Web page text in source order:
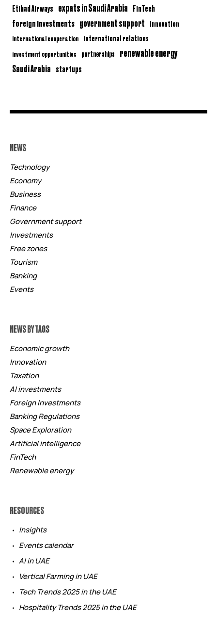
Etihad Airways expats in Saudi Arabia FinTech
foreign investments government support innovation
international cooperation international relations
investment opportunities partnerships renewable energy
Saudi Arabia startups
NEWS
Technology
Economy
Business
Finance
Government support
Investments
Free zones
Tourism
Banking
Events
NEWS BY TAGS
Economic growth
Innovation
Taxation
AI investments
Foreign Investments
Banking Regulations
Space Exploration
Artificial intelligence
FinTech
Renewable energy
RESOURCES
Insights
Events calendar
AI in UAE
Vertical Farming in UAE
Tech Trends 2025 in the UAE
Hospitality Trends 2025 in the UAE